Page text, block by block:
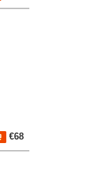
€68